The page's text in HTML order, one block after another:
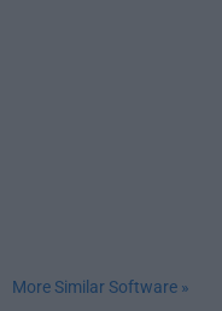
More Similar Software »